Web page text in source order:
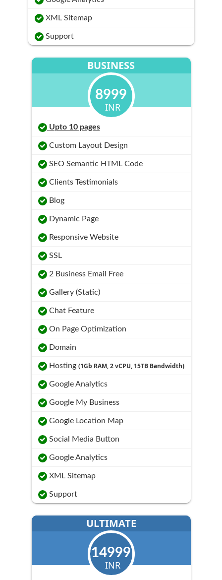
XML Sitemap
Support
BUSINESS
8999
INR
Upto 10 pages
Custom Layout Design
SEO Semantic HTML Code
Clients Testimonials
Blog
Dynamic Page
Responsive Website
SSL
2 Business Email Free
Gallery (Static)
Chat Feature
On Page Optimization
Domain
Hosting (1Gb RAM, 2 vCPU, 15TB Bandwidth)
Google Analytics
Google My Business
Google Location Map
Social Media Button
Google Analytics
XML Sitemap
Support
ULTIMATE
14999
INR